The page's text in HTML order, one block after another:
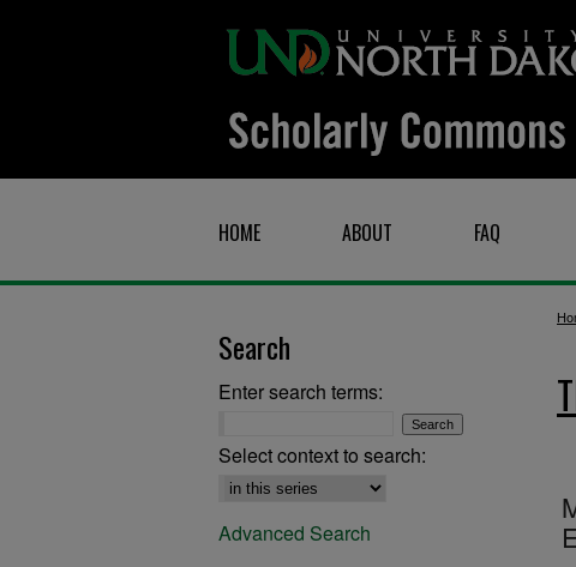
HOME ABOUT FAQ
Search
Enter search terms:
Select context to search:
Advanced Search